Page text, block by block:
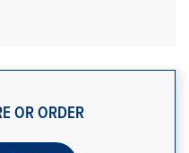
OR ORDER